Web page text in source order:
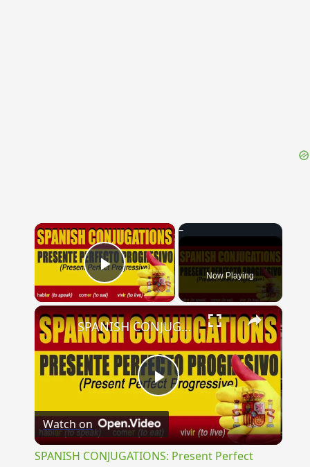
×
Play Video Now Playing
×
Play
Video
SPANISH CONJUGATIONS: Present Perfect Progressive (Presente Perfecto Progresivo)
Watch on
SPANISH CONJUGATIONS: Present Perfect